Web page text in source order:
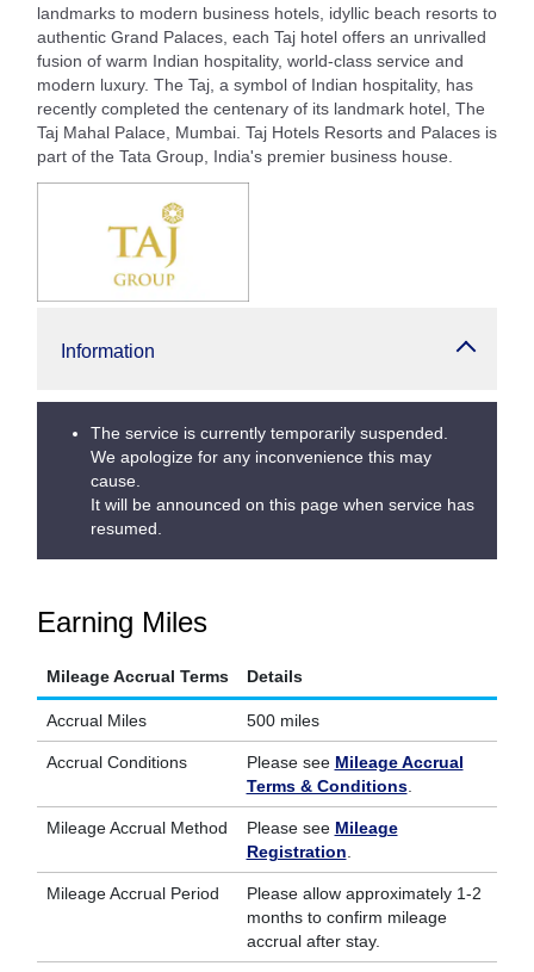
landmarks to modern business hotels, idyllic beach resorts to
authentic Grand Palaces, each Taj hotel offers an unrivalled
fusion of warm Indian hospitality, world-class service and
modern luxury. The Taj, a symbol of Indian hospitality, has
recently completed the centenary of its landmark hotel, The
Taj Mahal Palace, Mumbai. Taj Hotels Resorts and Palaces is
part of the Tata Group, India's premier business house.
Information
The service is currently temporarily suspended.
We apologize for any inconvenience this may
cause.
It will be announced on this page when service has
resumed.
Earning Miles
Mileage Accrual Terms Details
Accrual Miles 500 miles
Accrual Conditions Please see Mileage Accrual
Terms & Conditions.
Mileage Accrual Method Please see Mileage
Registration
Mileage Accrual Period
Please allow approximately 1-2
months to confirm mileage
accrual after stay.